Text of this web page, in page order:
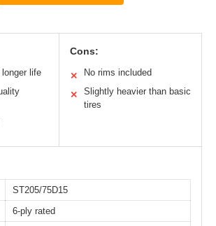
longer life
Cons:
✕ No rims included
✕
Slightly heavier than basic
tires
ST205/75D15
6-ply rated